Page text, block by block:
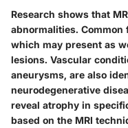
Research shows that
abnormalities.
which may present as
lesions. Vascular
aneurysms, are also
neurodegenerative
reveal atrophy in
based on the MRI